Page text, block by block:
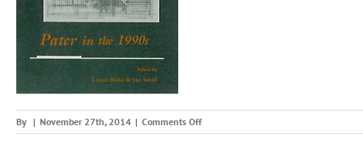
By | November 27th, 2014 | Comments Offon
pat19